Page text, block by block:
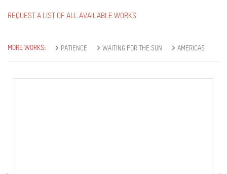
REQUEST A LIST OF ALL AVAILABLE WORKS
MORE WORKS: PATIENCE WAITING FOR THE SUN AMERICAS